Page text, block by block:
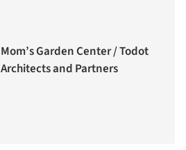
Mom’s Garden Center / Todot
Architects and Partners